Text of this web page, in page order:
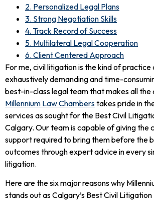
2. Personalized Legal Plans
3. Strong Negotiation Skills
4. Track Record of Success
5. Multilateral Legal Cooperation
6. Client Centered Approach
For me, civil litigation is the kind of practice
exhaustively demanding and time-
best-in-class legal team that makes all the
Millennium Law Chamberstakes pride in
services as sought for the Best Civil
Calgary. Our team is capable of giving the
support required to bring them before the
outcomes through expert advice in every
litigation.
Here are the six major reasons why
stands out as Calgary’s Best Civil